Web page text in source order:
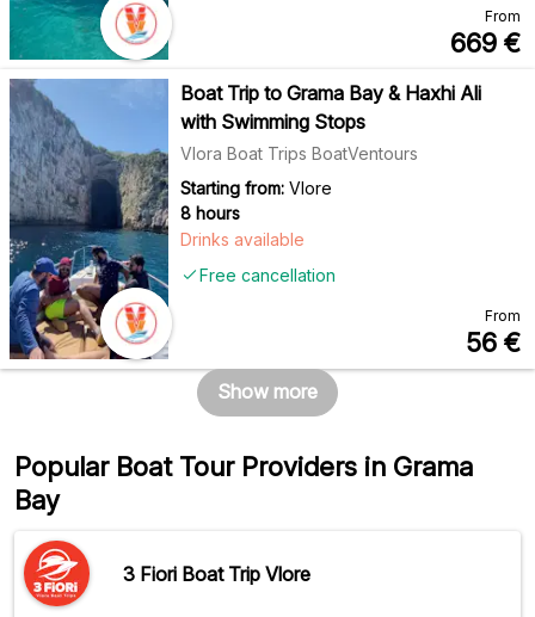
From
669 €
Boat Trip to Grama Bay & Haxhi Ali
with Swimming Stops
Vlora Boat Trips BoatVentours
Starting from: Vlore
8 hours
Free cancellation
Drinks available
From
56 €
Show more
Popular Boat Tour Providers in Grama
Bay
3 Fiori Boat Trip Vlore